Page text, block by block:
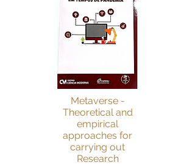
Metaverse -
Theoretical and
empirical
approaches for
carrying out
Research